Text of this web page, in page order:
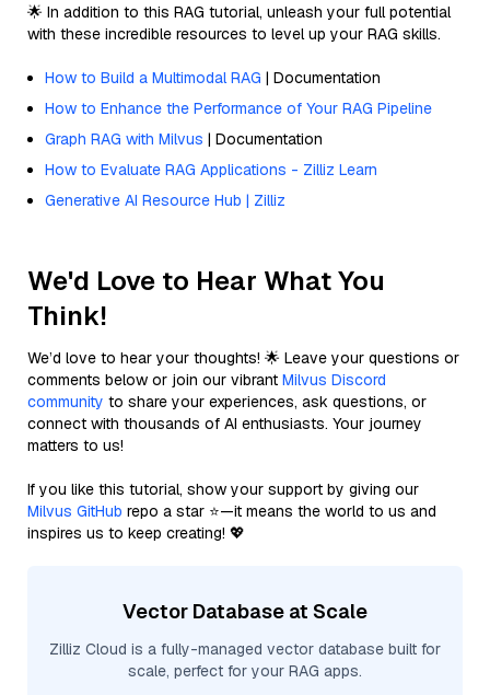
🌟 In addition to this RAG tutorial, unleash your full potential
with these incredible resources to level up your RAG skills.
How to Build a Multimodal RAG | Documentation
How to Enhance the Performance of Your RAG Pipeline
Graph RAG with Milvus | Documentation
How to Evaluate RAG Applications - Zilliz Learn
Generative AI Resource Hub | Zilliz
We'd Love to Hear What You
Think!
We’d love to hear your thoughts! 🌟 Leave your questions or
comments below or join our vibrant Milvus Discord
community to share your experiences, ask questions, or
connect with thousands of AI enthusiasts. Your journey
matters to us!
If you like this tutorial, show your support by giving our
Milvus GitHub repo a star ⭐—it means the world to us and
inspires us to keep creating! 💖
Vector Database at Scale
Zilliz Cloud is a fully-managed vector database built for
scale, perfect for your RAG apps.